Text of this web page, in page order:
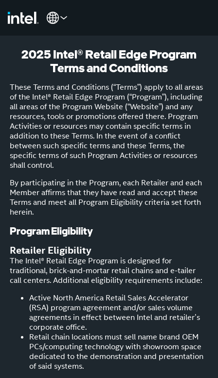
2025 Intel® Retail Edge Program
Terms and Conditions
These Terms and Conditions (“Terms”) apply to all areas
of the Intel® Retail Edge Program (“Program”), including
all areas of the Program Website (“Website”) and any
resources, tools or promotions offered there. Program
Activities or resources may contain specific terms in
addition to these Terms. In the event of a conflict
between such specific terms and these Terms, the
specific terms of such Program Activities or resources
shall control.
By participating in the Program, each Retailer and each
Member affirms that they have read and accept these
Terms and meet all Program Eligibility criteria set forth
herein.
Program Eligibility
Retailer Eligibility
The Intel® Retail Edge Program is designed for
traditional, brick-and-mortar retail chains and e-tailer
call centers. Additional eligibility requirements include:
Active North America Retail Sales Accelerator
(RSA) program agreement and/or sales volume
agreements in effect between Intel and retailer’s
corporate office.
Retail chain locations must sell name brand OEM
PCs/computing technology with showroom space
dedicated to the demonstration and presentation
of said systems.